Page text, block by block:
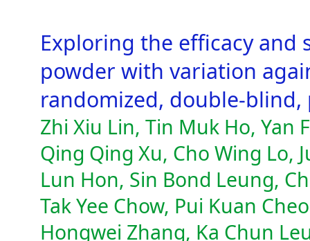
Exploring the efficacy and
powder with variation
randomized, double-
Zhi Xiu Lin, Tin Muk Ho, Yan
Qing Qing Xu, Cho Wing Lo,
Lun Hon, Sin Bond Leung,
Tak Yee Chow, Pui Kuan
Hongwei Zhang, Ka Chun